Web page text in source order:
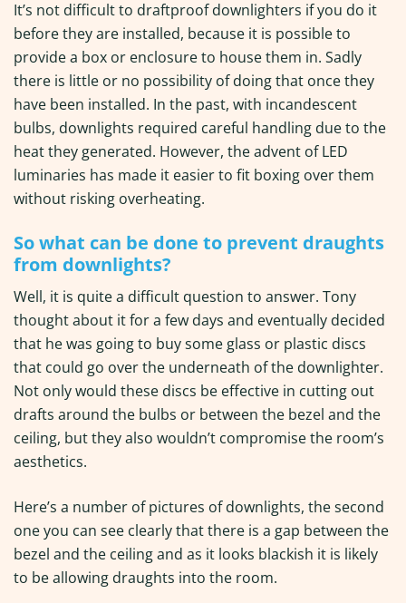
It’s not difficult to draftproof downlighters if you do it
before they are installed, because it is possible to
provide a box or enclosure to house them in. Sadly
there is little or no possibility of doing that once they
have been installed. In the past, with incandescent
bulbs, downlights required careful handling due to the
heat they generated. However, the advent of LED
luminaries has made it easier to fit boxing over them
without risking overheating.
So what can be done to prevent draughts
from downlights?
Well, it is quite a difficult question to answer. Tony
thought about it for a few days and eventually decided
that he was going to buy some glass or plastic discs
that could go over the underneath of the downlighter.
Not only would these discs be effective in cutting out
drafts around the bulbs or between the bezel and the
ceiling, but they also wouldn’t compromise the room’s
aesthetics.
Here’s a number of pictures of downlights, the second
one you can see clearly that there is a gap between the
bezel and the ceiling and as it looks blackish it is likely
to be allowing draughts into the room.